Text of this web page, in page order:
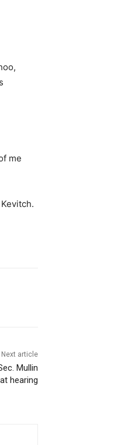
me
Next article
Mullin
hearing